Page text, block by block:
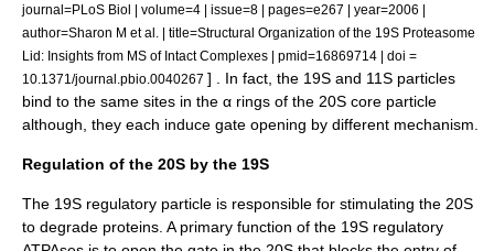
journal=PLoS Biol | volume=4 | issue=8 | pages=e267 | year=2006 |
author=Sharon M et al. | title=Structural Organization of the 19S Proteasome
Lid: Insights from MS of Intact Complexes | pmid=16869714 | doi =
10.1371/journal.pbio.0040267 ] . In fact, the 19S and 11S particles
bind to the same sites in the α rings of the 20S core particle
although, they each induce gate opening by different mechanism.
Regulation of the 20S by the 19S
The 19S regulatory particle is responsible for stimulating the 20S
to degrade proteins. A primary function of the 19S regulatory